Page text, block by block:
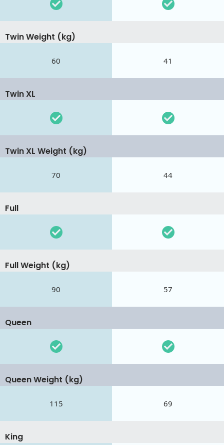
Twin Weight (kg)
60 41
Twin XL
Twin XL Weight (kg)
70 44
Full
Full Weight (kg)
90 57
Queen
Queen Weight (kg)
115 69
King